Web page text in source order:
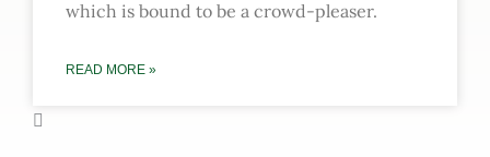
which is bound to be a crowd-pleaser.
READ MORE »